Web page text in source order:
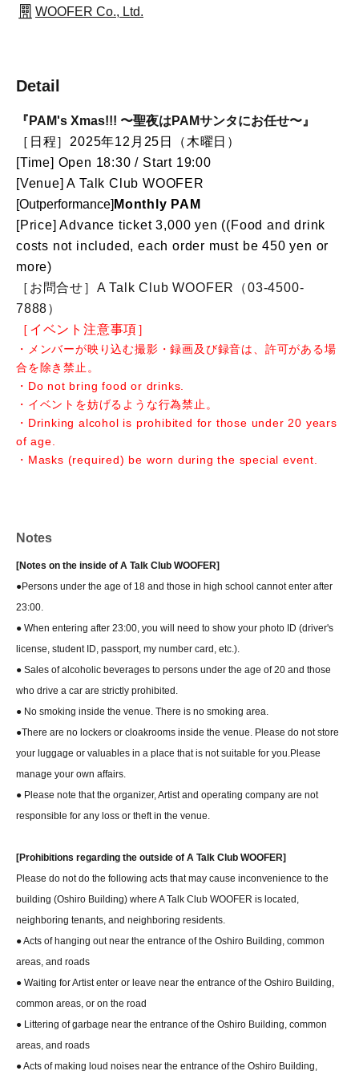
WOOFER Co., Ltd.
Detail
『PAM's Xmas!!! 〜聖夜はPAMサンタにお任せ〜』
［日程］2025年12月25日（木曜日）
[Time] Open 18:30 / Start 19:00
[Venue] A Talk Club WOOFER
[Outperformance] Monthly PAM
[Price] Advance ticket 3,000 yen ((Food and drink
costs not included, each order must be 450 yen or
more)
［お問合せ］A Talk Club WOOFER（03-4500-
7888）
［イベント注意事項］
・メンバーが映り込む撮影・録画及び録音は、許可がある場
合を除き禁止。
・Do not bring food or drinks.
・イベントを妨げるような行為禁止。
・Drinking alcohol is prohibited for those under 20 years
of age.
・Masks (required) be worn during the special event.
Notes
[Notes on the inside of A Talk Club WOOFER]
●Persons under the age of 18 and those in high school cannot enter after
23:00.
● When entering after 23:00, you will need to show your photo ID (driver's
license, student ID, passport, my number card, etc.).
● Sales of alcoholic beverages to persons under the age of 20 and those
who drive a car are strictly prohibited.
● No smoking inside the venue. There is no smoking area.
●There are no lockers or cloakrooms inside the venue. Please do not store
your luggage or valuables in a place that is not suitable for you.Please
manage your own affairs.
● Please note that the organizer, Artist and operating company are not
responsible for any loss or theft in the venue.
[Prohibitions regarding the outside of A Talk Club WOOFER]
Please do not do the following acts that may cause inconvenience to the
building (Oshiro Building) where A Talk Club WOOFER is located,
neighboring tenants, and neighboring residents.
● Acts of hanging out near the entrance of the Oshiro Building, common
areas, and roads
● Waiting for Artist enter or leave near the entrance of the Oshiro Building,
common areas, or on the road
● Littering of garbage near the entrance of the Oshiro Building, common
areas, and roads
● Acts of making loud noises near the entrance of the Oshiro Building,